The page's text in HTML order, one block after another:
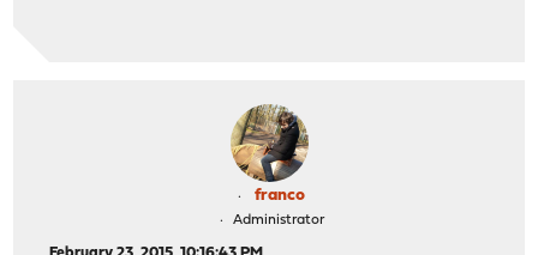
franco
Administrator